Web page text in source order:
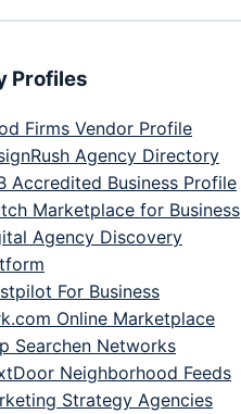
Profiles
Firms Vendor Profile
Agency Directory
Accredited Business Profile
Marketplace for Business
Agency Discovery
For Business
Online Marketplace
Searchen Networks
Neighborhood Feeds
Strategy Agencies